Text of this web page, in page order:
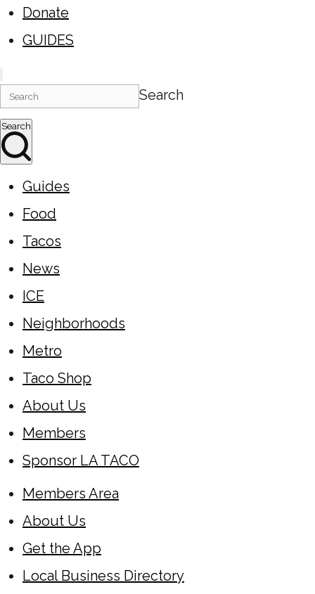
Donate
GUIDES
Search
Search
Guides
Food
Tacos
News
ICE
Neighborhoods
Metro
Taco Shop
About Us
Members
Sponsor LA TACO
Members Area
About Us
Get the App
Local Business Directory